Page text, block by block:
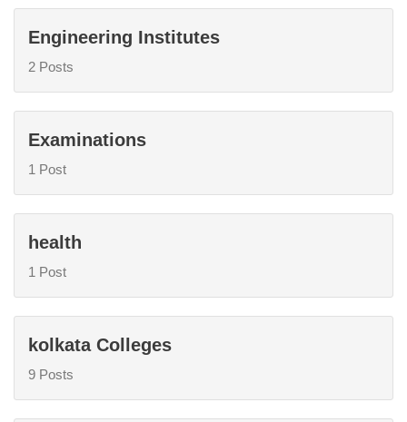
Engineering Institutes
2 Posts
Examinations
1 Post
health
1 Post
kolkata Colleges
9 Posts